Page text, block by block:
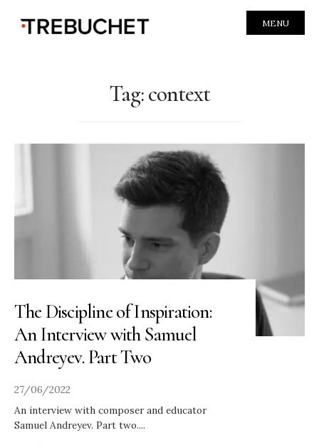
MENU
Tag:context
The Discipline of Inspiration:
An Interview with Samuel
Andreyev. Part Two
27/06/2022
An interview with composer and educator
Samuel Andreyev. Part two....